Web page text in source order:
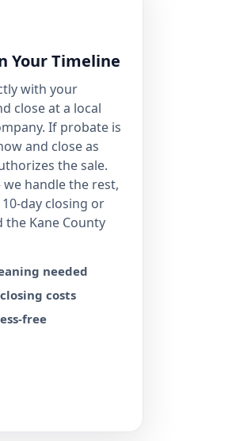
Your Timeline
with your
close at a local
If probate is
and close as
the sale.
handle the rest,
day closing or
Kane County
needed
costs
free